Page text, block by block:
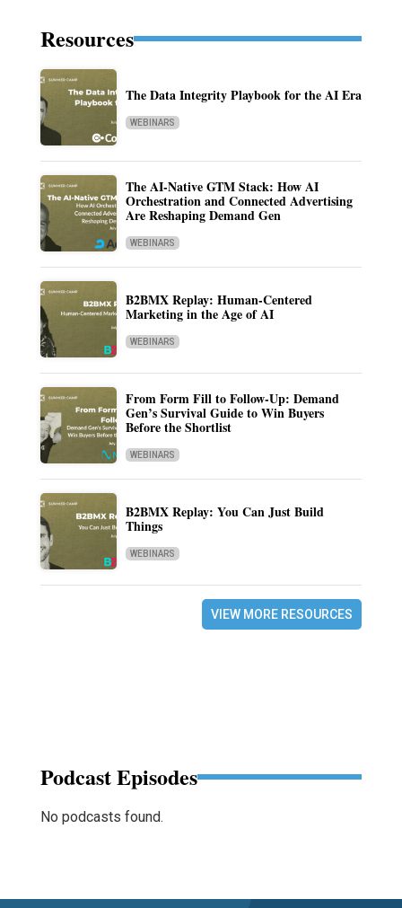
Resources
The Data Integrity Playbook for the AI Era
WEBINARS
The AI-Native GTM Stack: How AI
Orchestration and Connected Advertising
Are Reshaping Demand Gen
WEBINARS
B2BMX Replay: Human-Centered
Marketing in the Age of AI
WEBINARS
From Form Fill to Follow-Up: Demand
Gen’s Survival Guide to Win Buyers
Before the Shortlist
WEBINARS
B2BMX Replay: You Can Just Build
Things
WEBINARS
VIEW MORE RESOURCES
Podcast Episodes
No podcasts found.